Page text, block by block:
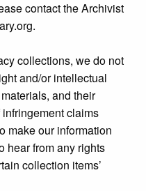
contact the Archivist
collections, we do not
and/or intellectual
and their
claims
make our information
hear from any rights
collection items’